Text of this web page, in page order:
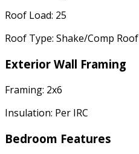
Roof Load: 25
Roof Type: Shake/Comp Roof
Exterior Wall Framing
Framing: 2x6
Insulation: Per IRC
Bedroom Features